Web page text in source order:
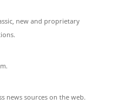
new and proprietary
news sources on the web.